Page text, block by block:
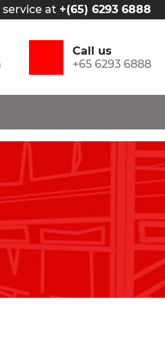
at +(65) 6293 6888
Call us
+65 6293 6888